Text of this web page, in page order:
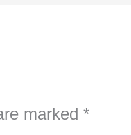
marked*